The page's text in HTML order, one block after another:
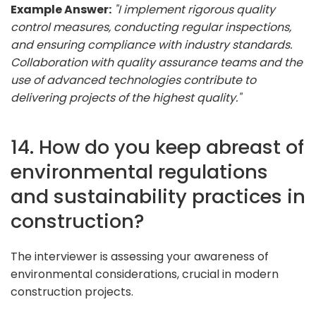
Example Answer: "I implement rigorous quality
control measures, conducting regular inspections,
and ensuring compliance with industry standards.
Collaboration with quality assurance teams and the
use of advanced technologies contribute to
delivering projects of the highest quality."
14. How do you keep abreast of
environmental regulations
and sustainability practices in
construction?
The interviewer is assessing your awareness of
environmental considerations, crucial in modern
construction projects.